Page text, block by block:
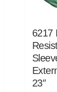
6217
23″